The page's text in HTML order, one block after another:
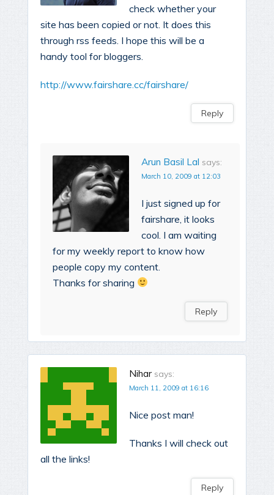
check whether your
site has been copied or not. It does this
through rss feeds. I hope this will be a
handy tool for bloggers.
http://www.fairshare.cc/fairshare/
Reply
Arun Basil Lal says:
March 10, 2009 at 12:03
I just signed up for
fairshare, it looks
cool. I am waiting
for my weekly report to know how
people copy my content.
Thanks for sharing
Reply
Nihar says:
March 11, 2009 at 16:16
Nice post man!
Thanks I will check out
all the links!
Reply